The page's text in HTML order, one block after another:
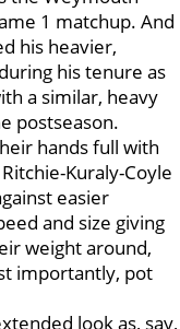
1 matchup. And
his heavier,
his tenure as
a similar, heavy
postseason.
hands full with
Kuraly-Coyle
easier
and size giving
weight around,
importantly, pot
look as, say,